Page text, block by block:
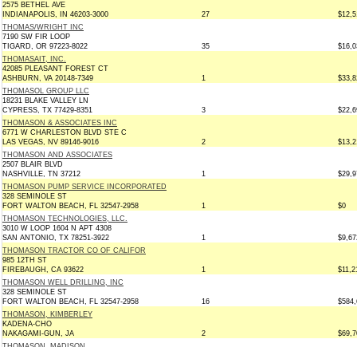
2575 BETHEL AVE
INDIANAPOLIS, IN 46203-3000
27
THOMAS/WRIGHT INC
7190 SW FIR LOOP
TIGARD, OR 97223-8022
35
THOMASAIT, INC.
42085 PLEASANT FOREST CT
ASHBURN, VA 20148-7349
1
THOMASOL GROUP LLC
18231 BLAKE VALLEY LN
CYPRESS, TX 77429-8351
3
THOMASON & ASSOCIATES INC
6771 W CHARLESTON BLVD STE C
LAS VEGAS, NV 89146-9016
2
THOMASON AND ASSOCIATES
2507 BLAIR BLVD
NASHVILLE, TN 37212
1
THOMASON PUMP SERVICE INCORPORATED
328 SEMINOLE ST
FORT WALTON BEACH, FL 32547-2958
1
$0
THOMASON TECHNOLOGIES, LLC.
3010 W LOOP 1604 N APT 4308
SAN ANTONIO, TX 78251-3922
1
THOMASON TRACTOR CO OF CALIFOR
985 12TH ST
FIREBAUGH, CA 93622
1
THOMASON WELL DRILLING, INC
328 SEMINOLE ST
FORT WALTON BEACH, FL 32547-2958
16
THOMASON, KIMBERLEY
KADENA-CHO
NAKAGAMI-GUN, JA
2